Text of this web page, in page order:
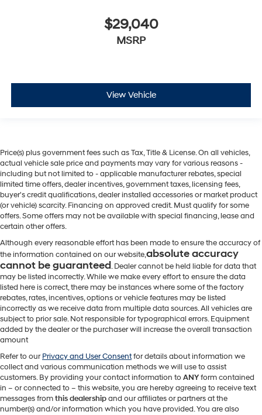
$29,040
MSRP
View Vehicle
Price(s) plus government fees such as Tax, Title & License. On all vehicles,
actual vehicle sale price and payments may vary for various reasons -
including but not limited to - applicable manufacturer rebates, special
limited time offers, dealer incentives, government taxes, licensing fees,
buyer's credit qualifications, dealer installed accessories or market product
(or vehicle) scarcity. Financing on approved credit. Must qualify for some
offers. Some offers may not be available with special financing, lease and
certain other offers.
Although every reasonable effort has been made to ensure the accuracy of
the information contained on our website,absolute accuracy
cannot be guaranteed. Dealer cannot be held liable for data that
may be listed incorrectly. While we make every effort to ensure the data
listed here is correct, there may be instances where some of the factory
rebates, rates, incentives, options or vehicle features may be listed
incorrectly as we receive data from multiple data sources. All vehicles are
subject to prior sale. Not responsible for typographical errors. Equipment
added by the dealer or the purchaser will increase the overall transaction
amount
Refer to ourPrivacy and User Consentfor details about information we
collect and various communication methods we will use to assist
customers. By providing your contact information toANYform contained
in – or connected to – this website, you are hereby agreeing to receive text
messages fromthis dealershipand our affiliates or partners at the
number(s) and/or information which you have provided. You are also